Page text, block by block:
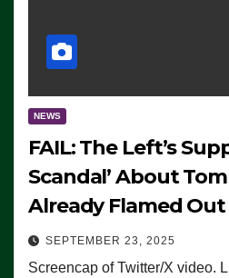
NEWS
FAIL: The Left’s
Scandal’ About
Already Flamed Out
SEPTEMBER 23, 2025
Screencap of Twitter/X video.